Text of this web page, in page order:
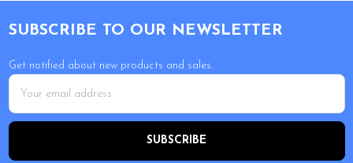
SUBSCRIBE TO OUR NEWSLETTER
Get notified about new products and sales.
Email
Address